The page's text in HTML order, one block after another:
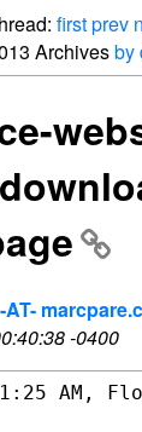
firstprev
Archivesby
AT-
-0400